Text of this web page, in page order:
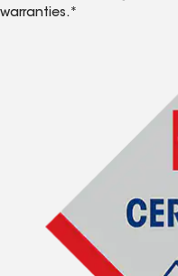
warranties.*